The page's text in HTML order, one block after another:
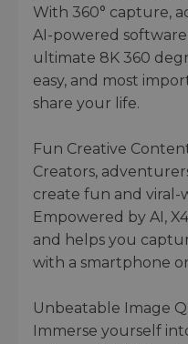
With 360° capture,
AI-powered
ultimate 8K 360
easy, and most
share your life.
Fun Creative
Creators,
create fun and viral-
Empowered by AI,
and helps you
with a smartphone
Unbeatable Image
Immerse yourself